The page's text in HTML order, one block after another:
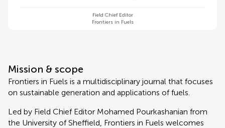
Field Chief Editor
Frontiers in Fuels
Mission & scope
Frontiers in Fuels is a multidisciplinary journal that focuses
on sustainable generation and applications of fuels.
Led by Field Chief Editor Mohamed Pourkashanian from
the University of Sheffield, Frontiers in Fuels welcomes